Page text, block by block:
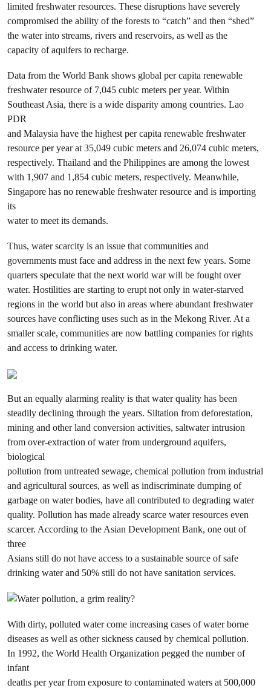
limited freshwater resources. These disruptions have severely
compromised the ability of the forests to “catch” and then “shed”
the water into streams, rivers and reservoirs, as well as the
capacity of aquifers to recharge.
Data from the World Bank shows global per capita renewable
freshwater resource of 7,045 cubic meters per year. Within
Southeast Asia, there is a wide disparity among countries. Lao
PDR
and Malaysia have the highest per capita renewable freshwater
resource per year at 35,049 cubic meters and 26,074 cubic meters,
respectively. Thailand and the Philippines are among the lowest
with 1,907 and 1,854 cubic meters, respectively. Meanwhile,
Singapore has no renewable freshwater resource and is importing
its
water to meet its demands.
Thus, water scarcity is an issue that communities and
governments must face and address in the next few years. Some
quarters speculate that the next world war will be fought over
water. Hostilities are starting to erupt not only in water-starved
regions in the world but also in areas where abundant freshwater
sources have conflicting uses such as in the Mekong River. At a
smaller scale, communities are now battling companies for rights
and access to drinking water.
But an equally alarming reality is that water quality has been
steadily declining through the years. Siltation from deforestation,
mining and other land conversion activities, saltwater intrusion
from over-extraction of water from underground aquifers,
biological
pollution from untreated sewage, chemical pollution from industrial
and agricultural sources, as well as indiscriminate dumping of
garbage on water bodies, have all contributed to degrading water
quality. Pollution has made already scarce water resources even
scarcer. According to the Asian Development Bank, one out of
three
Asians still do not have access to a sustainable source of safe
drinking water and 50% still do not have sanitation services.
With dirty, polluted water come increasing cases of water borne
diseases as well as other sickness caused by chemical pollution.
In 1992, the World Health Organization pegged the number of
infant
deaths per year from exposure to contaminated waters at 500,000